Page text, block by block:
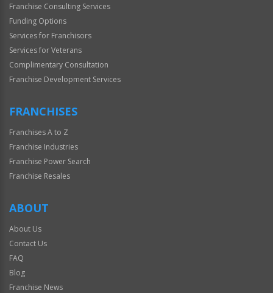
Franchise Consulting Services
Funding Options
Services for Franchisors
Services for Veterans
Complimentary Consultation
Franchise Development Services
FRANCHISES
Franchises A to Z
Franchise Industries
Franchise Power Search
Franchise Resales
ABOUT
About Us
Contact Us
FAQ
Blog
Franchise News